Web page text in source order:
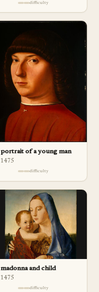
difficulty
portrait of a young man
1475
difficulty
madonna and child
1475
difficulty